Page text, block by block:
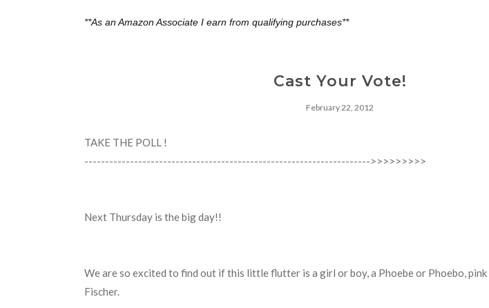
**As an Amazon Associate I earn from qualifying purchases**
Cast Your Vote!
February 22, 2012
TAKE THE POLL !
--------------------------------------------------------------------->>>>>>>>>
Next Thursday is the big day!!
We are so excited to find out if this little flutter is a girl or boy, a Phoebe or Phoebo, pink
Fischer.